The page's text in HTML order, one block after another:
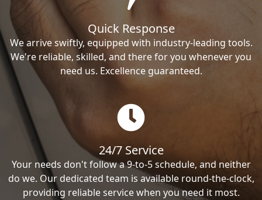
Quick Response
We arrive swiftly, equipped with industry-leading tools.
We're reliable, skilled, and there for you whenever you
need us. Excellence guaranteed.
24/7 Service
Your needs don't follow a 9-to-5 schedule, and neither
do we. Our dedicated team is available round-the-clock,
providing reliable service when you need it most.